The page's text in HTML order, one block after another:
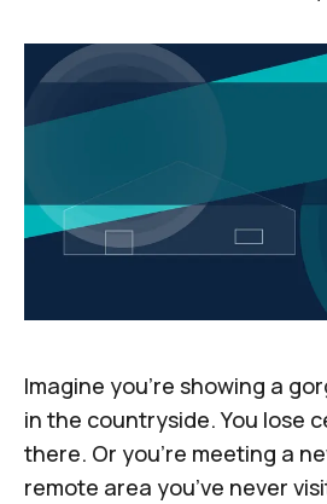
Imagine you’re showing a
in the countryside. You lose
there. Or you’re meeting a
remote area you’ve never